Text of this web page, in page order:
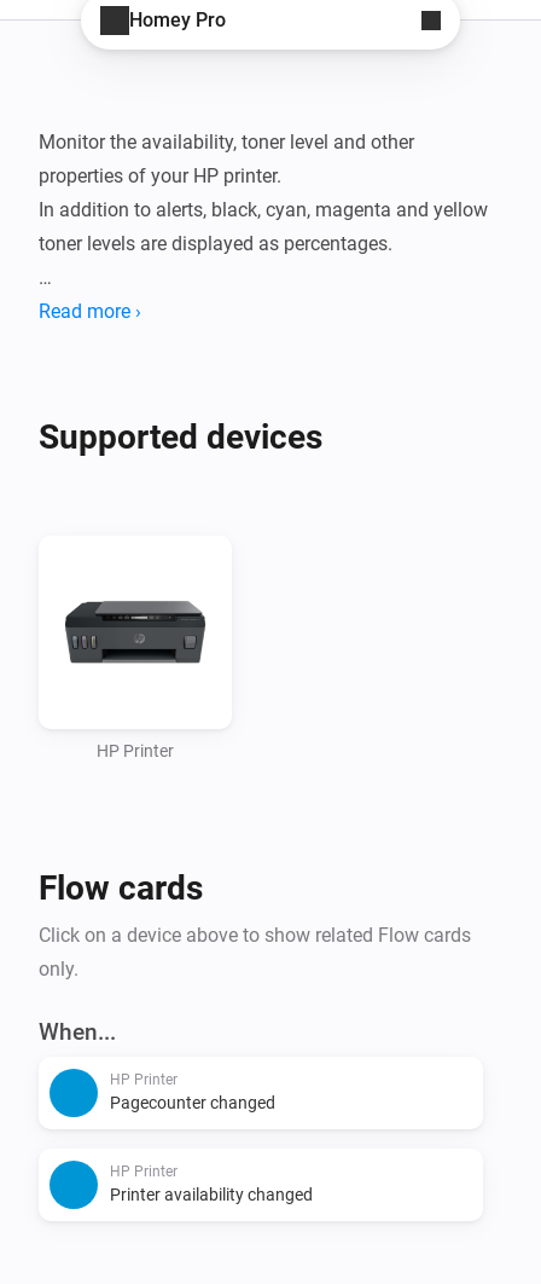
Homey Pro
Monitor the availability, toner level and other
properties of your HP printer.
In addition to alerts, black, cyan, magenta and yellow
toner levels are displayed as percentages.
Printer models tested:
Read more ›
Supported devices
HP Printer
Flow cards
Click on a device above to show related Flow cards
only.
When...
HP Printer
Pagecounter changed
HP Printer
Printer availability changed